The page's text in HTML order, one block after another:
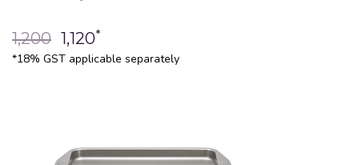
1,200 1,120*
*18% GST applicable separately